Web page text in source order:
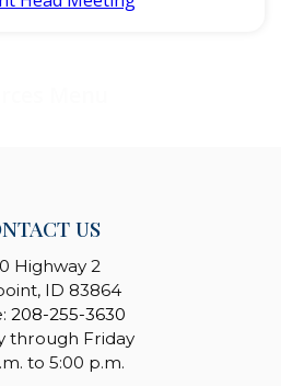
US
Highway 2
ID 83864
208-255-3630
through Friday
to 5:00 p.m.